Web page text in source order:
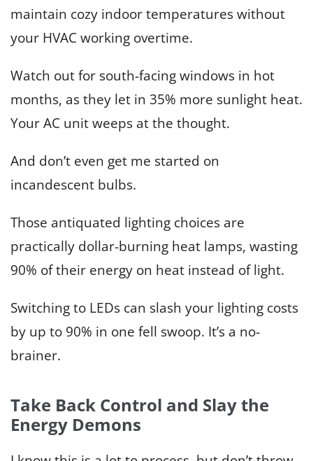
maintain cozy indoor temperatures without
your HVAC working overtime.
Watch out for south-facing windows in hot
months, as they let in 35% more sunlight heat.
Your AC unit weeps at the thought.
And don’t even get me started on
incandescent bulbs.
Those antiquated lighting choices are
practically dollar-burning heat lamps, wasting
90% of their energy on heat instead of light.
Switching to LEDs can slash your lighting costs
by up to 90% in one fell swoop. It’s a no-
brainer.
Take Back Control and Slay the
Energy Demons